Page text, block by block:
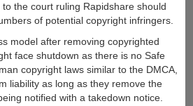
the court ruling Rapidshare should
of potential copyright infringers.
model after removing copyrighted
face shutdown as there is no Safe
copyright laws similar to the DMCA,
liability as long as they remove the
notified with a takedown notice.